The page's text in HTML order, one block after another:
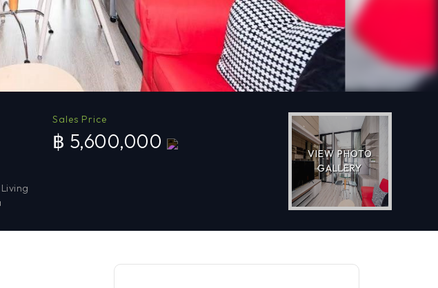
Sales Price
฿ 5,600,000
VIEW PHOTO
GALLERY